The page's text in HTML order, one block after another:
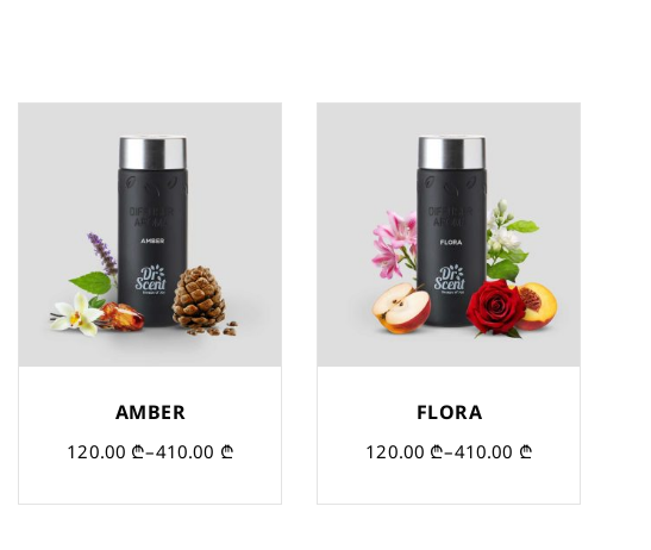
AMBER
120.00 ₾–410.00 ₾
FLORA
120.00 ₾–410.00 ₾